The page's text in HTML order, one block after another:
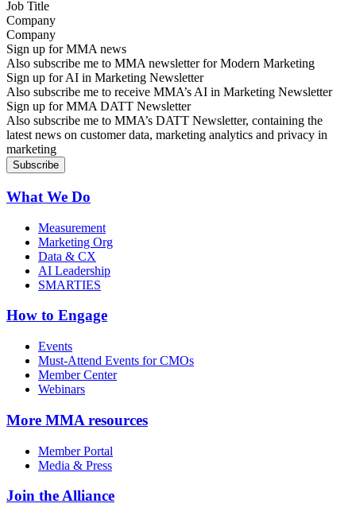
Company
Sign up for MMA news
Also subscribe me to MMA newsletter for Modern Marketing
Sign up for AI in Marketing Newsletter
Also subscribe me to receive MMA’s AI in Marketing Newsletter
Sign up for MMA DATT Newsletter
Also subscribe me to MMA’s DATT Newsletter, containing the
latest news on customer data, marketing analytics and privacy in
marketing
What We Do
Measurement
Marketing Org
Data & CX
AI Leadership
SMARTIES
How to Engage
Events
Must-Attend Events for CMOs
Member Center
Webinars
More MMA resources
Member Portal
Media & Press
Join the Alliance